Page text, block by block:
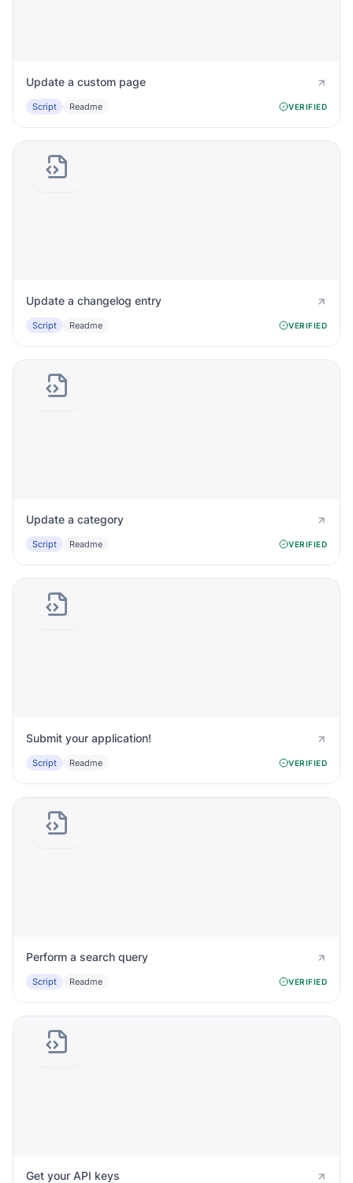
Update a custom page
Script Readme VERIFIED
Update a changelog entry
Script Readme VERIFIED
Update a category
Script Readme VERIFIED
Submit your application!
Script Readme VERIFIED
Perform a search query
Script Readme VERIFIED
Get your API keys